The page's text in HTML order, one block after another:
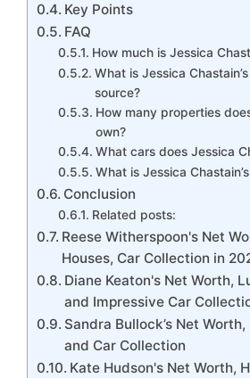
Key Points
FAQ
How much is Jessica
What is Jessica
source?
How many properties
own?
What cars does Jessica
What is Jessica
Conclusion
Related posts:
Reese Witherspoon's Net
Houses, Car Collection in
Diane Keaton's Net Worth,
and Impressive Car
Sandra Bullock’s Net
and Car Collection
Kate Hudson's Net Worth,